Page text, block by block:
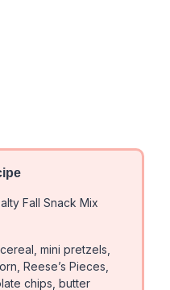
Fall Snack Mix
mini pretzels,
Reese’s Pieces,
chips, butter